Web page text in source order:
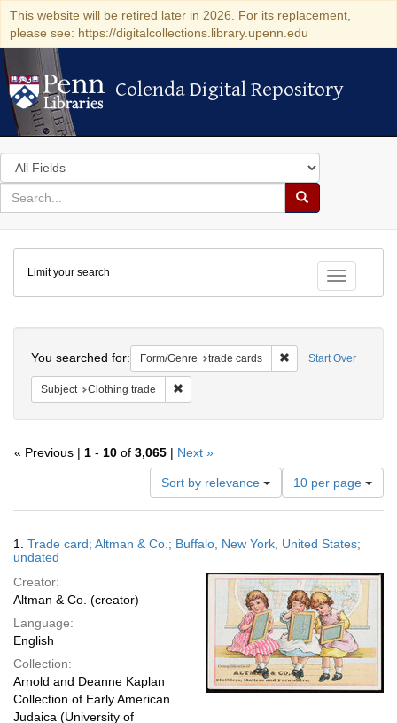
This website will be retired later in 2026. For its replacement,
please see: https://digitalcollections.library.upenn.edu
Colenda Digital Repository
Colenda Digital Repository
Search
in
for
search
Search
Colenda
Digital
Repository
Toggle
Limit your search
Start Over
You searched for: Form/Genre trade cards Remove constraint
Subject Clothing trade
« Previous | 1 - 10 of 3,065 | Next »
Sort by relevance
Number
of
results
display
page
10 per page
Results
1. Trade card; Altman & Co.; Buffalo, New York, United States;
undated
Creator:
Altman & Co. (creator)
Language:
English
Collection:
Arnold and Deanne Kaplan
Collection of Early American
Judaica (University of